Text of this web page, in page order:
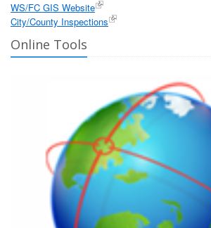
WS/FC GIS Website
City/County Inspections
Online Tools